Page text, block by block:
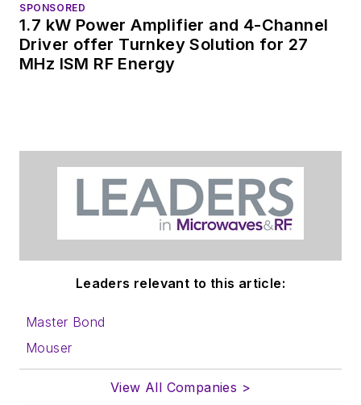
SPONSORED
1.7 kW Power Amplifier and 4-Channel
Driver offer Turnkey Solution for 27
MHz ISM RF Energy
Leaders relevant to this article:
Master Bond
Mouser
View All Companies >